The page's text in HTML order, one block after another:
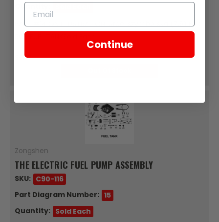
Quantity:
PART #14 ON ILLUSTRATION: Steel szymborska (7.5) For:
RC3 FUEL TANKSold Each
$0.17
Zongshen
THE ELECTRIC FUEL PUMP ASSEMBLY
SKU: C90-116
Part Diagram Number: 15
Quantity: Sold Each
Continue